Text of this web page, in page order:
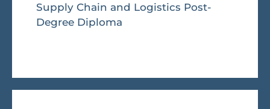
Supply Chain and Logistics Post-
Degree Diploma